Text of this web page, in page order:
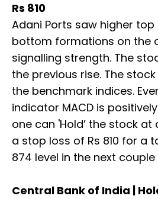
Rs 810
Adani Ports saw higher top
bottom formations on the
signalling strength. The
the previous rise. The
the benchmark indices.
indicator MACD is
one can 'Hold’ the stock
a stop loss of Rs 810 for a
874 level in the next
Central Bank of India |